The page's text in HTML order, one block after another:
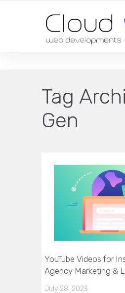
DESIGN | DEVELOPMENT |
Tag
Gen
YouTube Videos for
Agency Marketing &
July 28, 2023